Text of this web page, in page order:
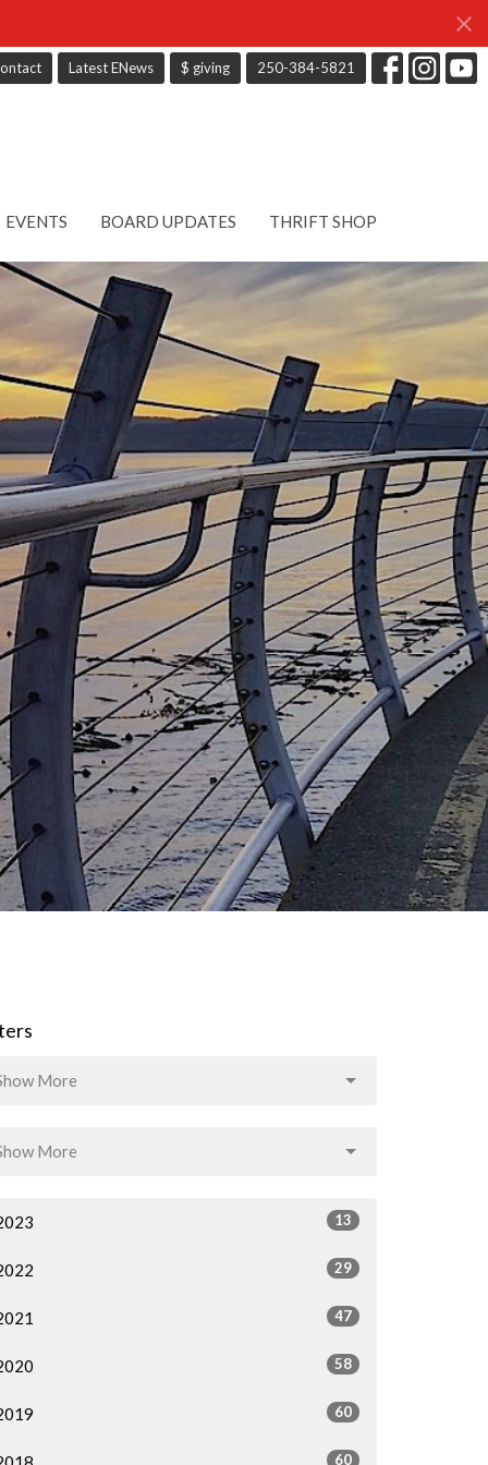
Latest ENews $ giving 250-384-5821
EVENTS BOARD UPDATES THRIFT SHOP
More
More
13
29
47
58
60
60